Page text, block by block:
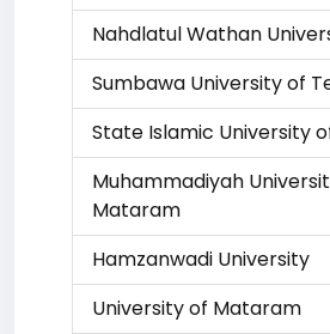
Nahdlatul Wathan
Sumbawa University of
State Islamic University
Muhammadiyah
Mataram
Hamzanwadi University
University of Mataram